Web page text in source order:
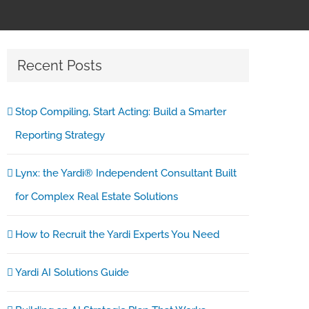
Recent Posts
Stop Compiling, Start Acting: Build a Smarter
Reporting Strategy
Lynx: the Yardi® Independent Consultant Built
for Complex Real Estate Solutions
How to Recruit the Yardi Experts You Need
Yardi AI Solutions Guide